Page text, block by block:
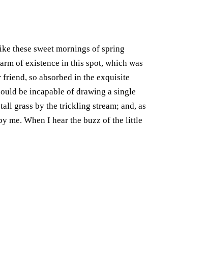
these sweet mornings of spring
of existence in this spot, which was
so absorbed in the exquisite
be incapable of drawing a single
grass by the trickling stream; and, as
me. When I hear the buzz of the little